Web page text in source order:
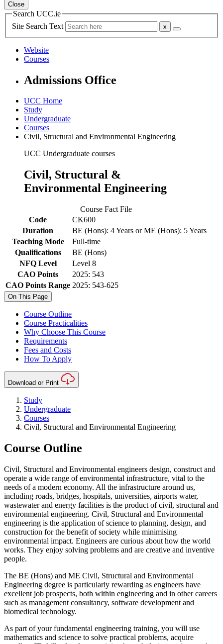
Close
Search UCC.ie
Site Search Text
Website
Courses
Admissions Office
UCC Home
Study
Undergraduate
Courses
Civil, Structural and Environmental Engineering
UCC Undergraduate courses
Civil, Structural &
Environmental Engineering
Course Fact File
Code
CK600
Duration
BE (Hons): 4 Years or ME (Hons): 5 Years
Teaching Mode
Full-time
Qualifications
BE (Hons)
NFQ Level
Level 8
CAO Points
2025: 543
CAO Points Range 2025: 543-625
On This Page
Course Outline
Course Practicalities
Why Choose This Course
Requirements
Fees and Costs
How To Apply
Download or Print
Study
Undergraduate
Courses
Civil, Structural and Environmental Engineering
Course Outline
Civil, Structural and Environmental engineers design, construct and
operate a wide range of environmental infrastructure, vital to the
needs of a modern economy. All the infrastructure around us,
including roads, bridges, hospitals, universities, airports water,
wastewater and energy facilities is the product of civil, structural and
environmental engineering. Civil, Structural and Environmental
engineering is the application of science to planning, design, and
construction for the benefit of society while minimising
environmental impact. Engineers are curious about how the world
works. They enjoy solving problems and are creative and inventive
people.
The BE (Hons) and ME Civil, Structural and Environmental
Engineering degree is particularly rewarding as engineers have
excellent job prospects, both within engineering and in other careers
such as management consultancy, software development and
biomedical technology.
As part of your fundamental engineering training, you will use
mathematics and science to solve practical problems, acquire